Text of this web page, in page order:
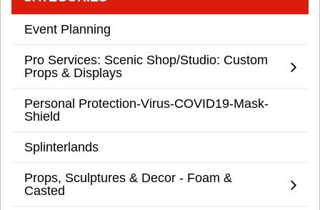
Event Planning
Pro Services: Scenic Shop/Studio: Custom
Props & Displays
Personal Protection-Virus-COVID19-Mask-
Shield
Splinterlands
Props, Sculptures & Decor - Foam &
Casted